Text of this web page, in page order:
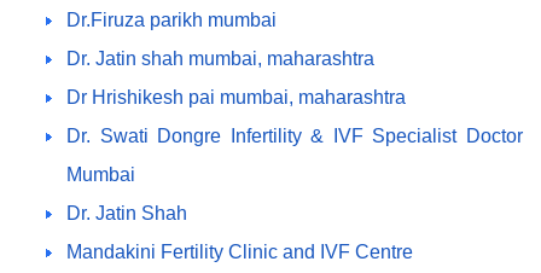
Dr.Firuza parikh mumbai
Dr. Jatin shah mumbai, maharashtra
Dr Hrishikesh pai mumbai, maharashtra
Dr. Swati Dongre Infertility & IVF Specialist Doctor
Mumbai
Dr. Jatin Shah
Mandakini Fertility Clinic and IVF Centre